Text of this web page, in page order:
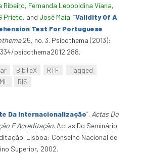
Ribeiro, Fernanda Leopoldina Viana,
Prieto, and José Maia. “Validity Of A
Test For Portuguese
25, no. 3. Psicothema (2013):
psicothema2012.288.
BibTeX RTF
Tagged
RIS
Da Internacionalização”. Actas Do
E Acreditação. Actas Do Seminário
Lisboa: Conselho Nacional de
Superior, 2002.